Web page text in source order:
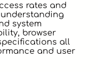
rates and
system
browser
all
and user